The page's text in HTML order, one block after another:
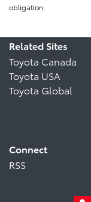
obligation.
Related Sites
Toyota Canada
Toyota USA
Toyota Global
Connect
RSS